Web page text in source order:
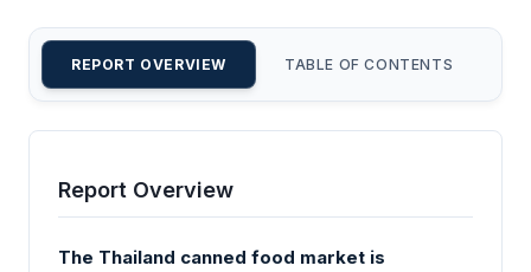
REPORT OVERVIEW TABLE OF CONTENTS
Report Overview
The Thailand canned food market is